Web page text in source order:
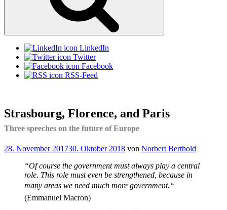
LinkedIn
Twitter
Facebook
RSS-Feed
Strasbourg, Florence, and Paris
Three speeches on the future of Europe
Veröffentlicht
28. November 201730. Oktober 2018 von Norbert Berthold
“Of course the government must always play a central
role. This role must even be strengthened, because in
many areas we need much more government.“
(Emmanuel Macron)